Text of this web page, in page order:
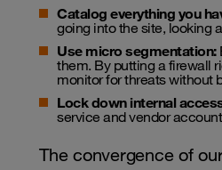
Catalog everything you
going into the site, looking
Use micro segmentation:
them. By putting a firewall
monitor for threats without
Lock down internal
service and vendor
The convergence of